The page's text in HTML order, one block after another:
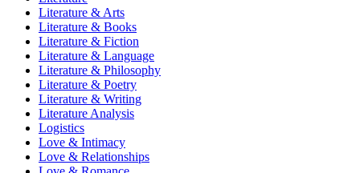
Literature & Arts
Literature & Books
Literature & Fiction
Literature & Language
Literature & Philosophy
Literature & Poetry
Literature & Writing
Literature Analysis
Logistics
Love & Intimacy
Love & Relationships